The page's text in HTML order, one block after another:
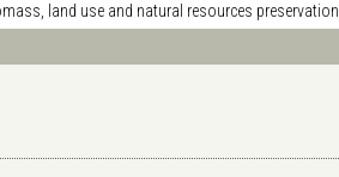
land use and natural resources preservation